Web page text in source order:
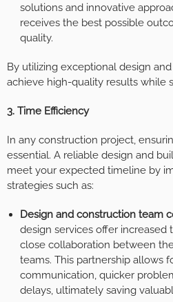
solutions and innovative
receives the best possible
quality.
By utilizing exceptional design
achieve high-quality results while
3. Time Efficiency
In any construction project,
essential. A reliable design and
meet your expected timeline by
strategies such as:
Design and construction team
design services offer increased
close collaboration between
teams. This partnership allows
communication, quicker
delays, ultimately saving